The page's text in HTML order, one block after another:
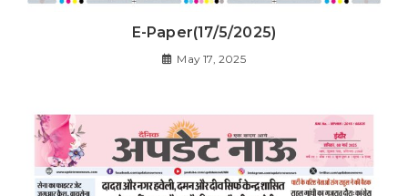
E-Paper(17/5/2025)
May 17, 2025